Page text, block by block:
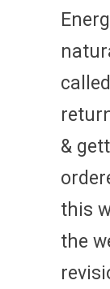
&
this
the